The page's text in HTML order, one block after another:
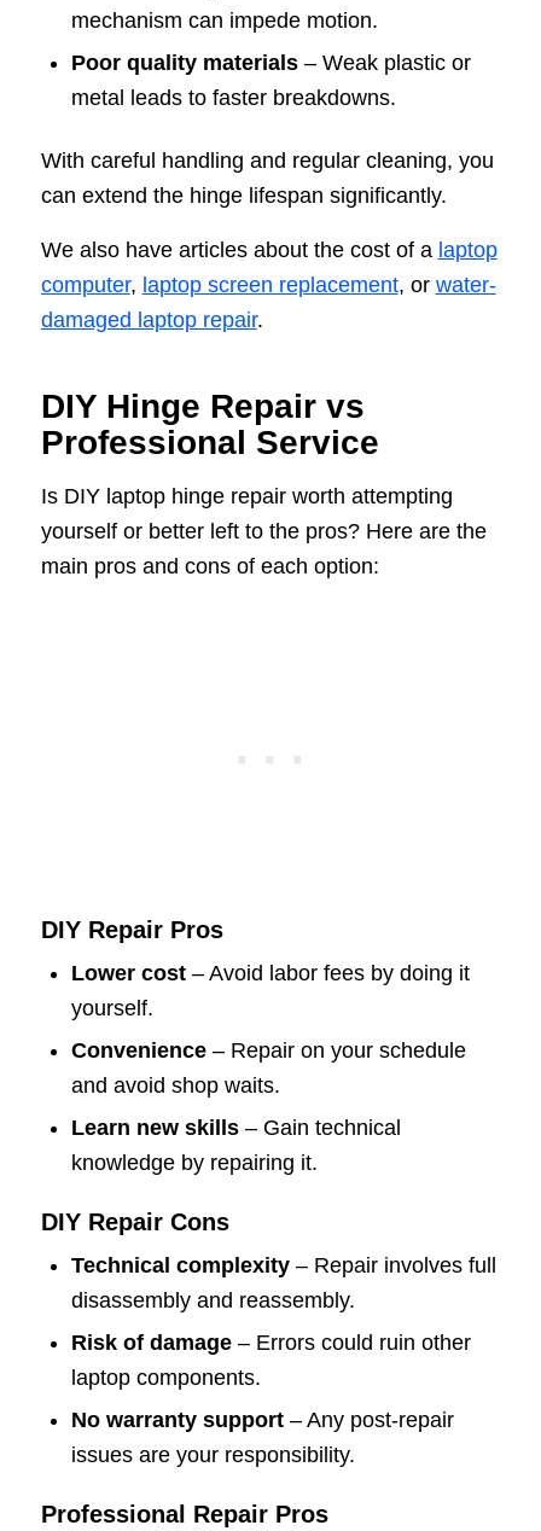
mechanism can impede motion.
Poor quality materials– Weak plastic or
metal leads to faster breakdowns.
With careful handling and regular cleaning, you
can extend the hinge lifespan significantly.
We also have articles about the cost of a laptop
computer, laptop screen replacement, or water-
damaged laptop repair.
DIY Hinge Repair vs
Professional Service
Is DIY laptop hinge repair worth attempting
yourself or better left to the pros? Here are the
main pros and cons of each option:
DIY Repair Pros
Lower cost– Avoid labor fees by doing it
yourself.
Convenience– Repair on your schedule
and avoid shop waits.
Learn new skills– Gain technical
knowledge by repairing it.
DIY Repair Cons
Technical complexity– Repair involves full
disassembly and reassembly.
Risk of damage– Errors could ruin other
laptop components.
No warranty support– Any post-repair
issues are your responsibility.
Professional Repair Pros